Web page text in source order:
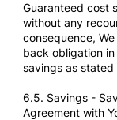
Guaranteed cost
without any
consequence,
back obligation
savings as
6.5. Savings -
Agreement with